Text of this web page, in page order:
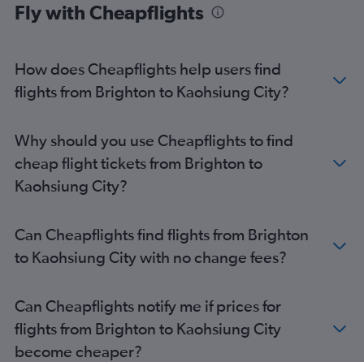
Fly with Cheapflights
How does Cheapflights help users find
flights from Brighton to Kaohsiung City?
Why should you use Cheapflights to find
cheap flight tickets from Brighton to
Kaohsiung City?
Can Cheapflights find flights from Brighton
to Kaohsiung City with no change fees?
Can Cheapflights notify me if prices for
flights from Brighton to Kaohsiung City
become cheaper?